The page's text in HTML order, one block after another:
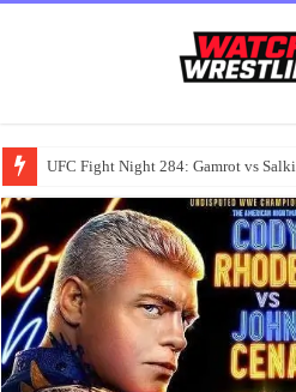
UFC Fight Night 284: Gamrot vs